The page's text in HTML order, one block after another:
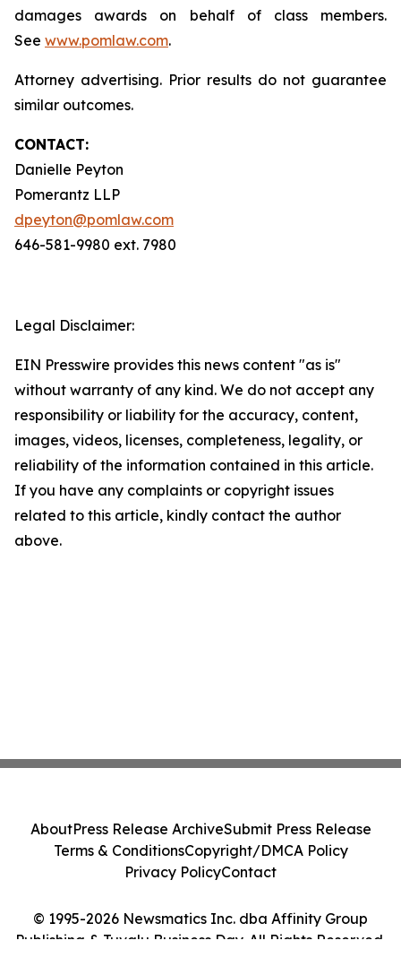
damages awards on behalf of class members.
See www.pomlaw.com.
Attorney advertising. Prior results do not guarantee
similar outcomes.
CONTACT:
Danielle Peyton
Pomerantz LLP
dpeyton@pomlaw.com
646-581-9980 ext. 7980
Legal Disclaimer:
EIN Presswire provides this news content "as is"
without warranty of any kind. We do not accept any
responsibility or liability for the accuracy, content,
images, videos, licenses, completeness, legality, or
reliability of the information contained in this article.
If you have any complaints or copyright issues
related to this article, kindly contact the author
above.
© 1995-2026 Newsmatics Inc. dba Affinity Group
Publishing & Tuvalu Business Day. All Rights Reserved.
AboutPress Release ArchiveSubmit Press Release
Terms & ConditionsCopyright/DMCA Policy
Privacy PolicyContact